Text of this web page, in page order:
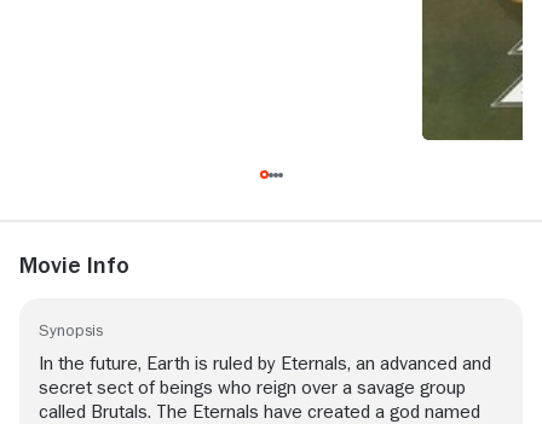
Movie Info
Synopsis
In the future, Earth is ruled by Eternals, an advanced and
secret sect of beings who reign over a savage group
called Brutals. The Eternals have created a god named